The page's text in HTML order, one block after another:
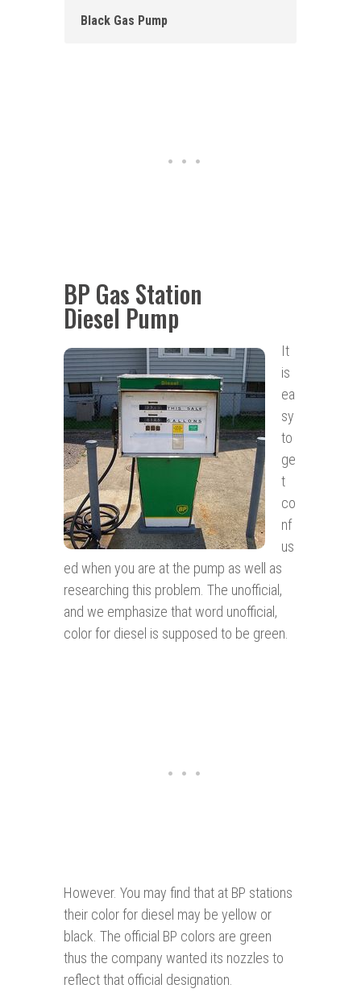
Black Gas Pump
BP Gas Station
Diesel Pump
It
is
ea
sy
to
ge
t
co
nf
us
ed when you are at the pump as well as
researching this problem. The unofficial,
and we emphasize that word unofficial,
color for diesel is supposed to be green.
However. You may find that at BP stations
their color for diesel may be yellow or
black. The official BP colors are green
thus the company wanted its nozzles to
reflect that official designation.